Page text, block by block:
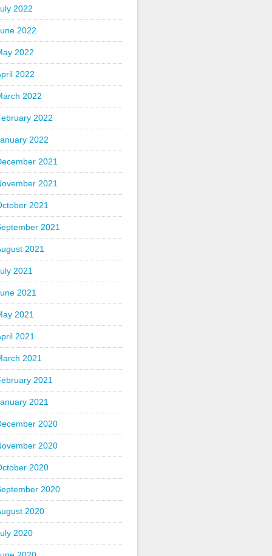
2022
2022
2022
2022
2022
2022
2022
2021
2021
2021
2021
2021
2021
2021
2021
2021
2021
2021
2021
2020
2020
2020
2020
2020
2020